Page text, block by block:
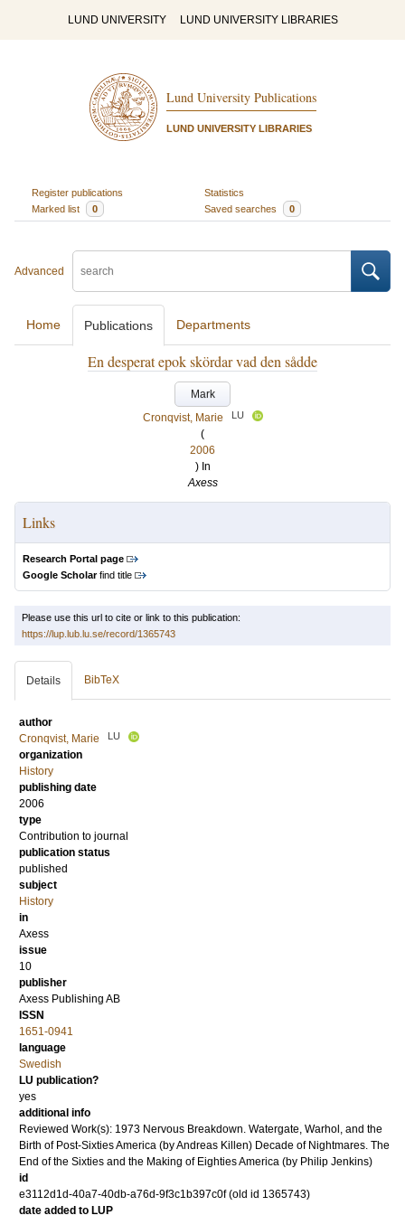
LUND UNIVERSITY LUND UNIVERSITY LIBRARIES
Lund University Publications
LUND UNIVERSITY LIBRARIES
Register publications
Statistics
Marked list
0 Saved searches 0
Advanced
Home Publications Departments
En desperat epok skördar vad den sådde
Mark
Cronqvist, Marie
LU
(
2006
) In
Axess
Links
Research Portal page
Google Scholarfind title
Please use this url to cite or link to this publication:
https://lup.lub.lu.se/record/1365743
Details BibTeX
author
Cronqvist, Marie
LU
organization
History
publishing date
2006
type
Contribution to journal
publication status
published
subject
History
in
Axess
issue
10
publisher
Axess Publishing AB
ISSN
1651-0941
language
Swedish
LU publication?
yes
additional info
Reviewed Work(s): 1973 Nervous Breakdown. Watergate, Warhol, and the
Birth of Post-Sixties America (by Andreas Killen) Decade of Nightmares. The
End of the Sixties and the Making of Eighties America (by Philip Jenkins)
id
e3112d1d-40a7-40db-a76d-9f3c1b397c0f (old id 1365743)
date added to LUP